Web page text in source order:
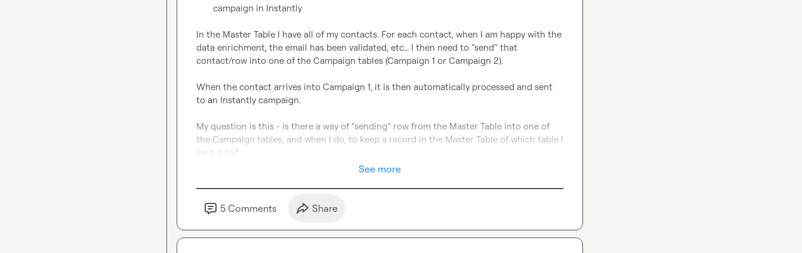
campaign in Instantly
In the Master Table I have all of my contacts. For each contact, when I am happy with the
data enrichment, the email has been validated, etc… I then need to “send” that
contact/row into one of the Campaign tables (Campaign 1 or Campaign 2).
When the contact arrives into Campaign 1, it is then automatically processed and sent
to an Instantly campaign.
My question is this - is there a way of “sending” row from the Master Table into one of
the Campaign tables, and when I do, to keep a record in the Master Table of which table I
sent it to?
See more
5 Comments Share